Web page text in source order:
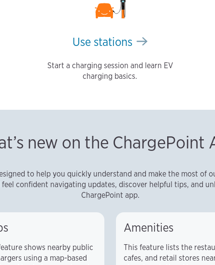
Use stations
Start a charging session and learn EV
charging basics.
new on the ChargePoint
to help you quickly understand and make the most of
feel confident navigating updates, discover helpful tips, and
ChargePoint app.
shows nearby public
using a map-based
Amenities
This feature lists the
cafes, and retail stores